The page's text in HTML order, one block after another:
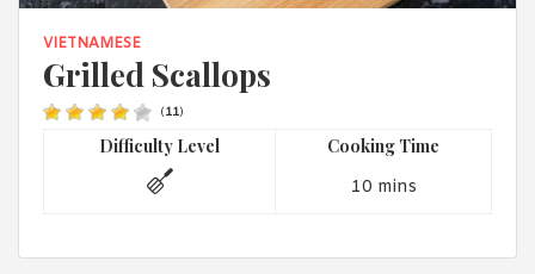
VIETNAMESE
Grilled Scallops
(11)
Difficulty Level Cooking Time
10 mins